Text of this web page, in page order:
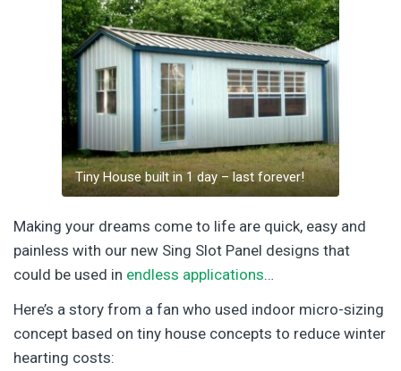
Tiny House built in 1 day – last forever!
Making your dreams come to life are quick, easy and
painless with our new Sing Slot Panel designs that
could be used in endless applications…
Here’s a story from a fan who used indoor micro-sizing
concept based on tiny house concepts to reduce winter
hearting costs: